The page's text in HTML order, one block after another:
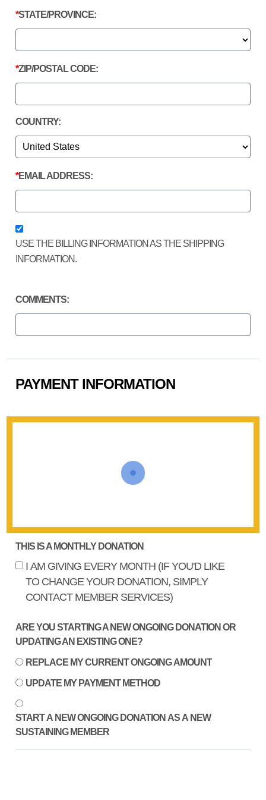
STATE/PROVINCE:
ZIP/POSTAL CODE:
COUNTRY:
EMAIL ADDRESS:
USE THE BILLING INFORMATION AS THE SHIPPING
INFORMATION.
COMMENTS:
PAYMENT INFORMATION
THIS IS A MONTHLY DONATION
I AM GIVING EVERY MONTH (IF YOU'D LIKE
TO CHANGE YOUR DONATION, SIMPLY
CONTACT MEMBER SERVICES)
ARE YOU STARTING A NEW ONGOING DONATION OR
UPDATING AN EXISTING ONE?
REPLACE MY CURRENT ONGOING AMOUNT
UPDATE MY PAYMENT METHOD
START A NEW ONGOING DONATION AS A NEW
SUSTAINING MEMBER